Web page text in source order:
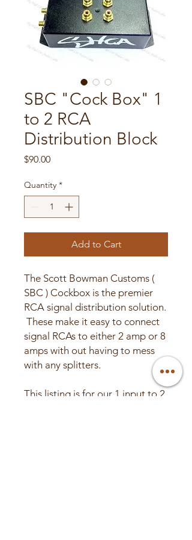
SBC "Cock Box" 1
to 2 RCA
Distribution Block
$90.00Price
Quantity *
Add to Cart
The Scott Bowman Customs (
SBC ) Cockbox is the premier
RCA signal distribution solution.
These make it easy to connect
signal RCAs to either 2 amp or 8
amps with out having to mess
with any splitters.
This listing is for our 1 input to 2